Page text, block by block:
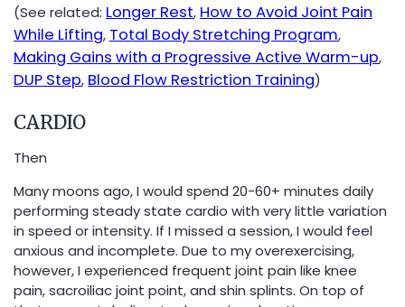
(See related: Longer Rest, How to Avoid Joint Pain
While Lifting, Total Body Stretching Program,
Making Gains with a Progressive Active Warm-up,
DUP Step, Blood Flow Restriction Training)
CARDIO
Then
Many moons ago, I would spend 20-60+ minutes daily
performing steady state cardio with very little variation
in speed or intensity. If I missed a session, I would feel
anxious and incomplete. Due to my overexercising,
however, I experienced frequent joint pain like knee
pain, sacroiliac joint point, and shin splints. On top of